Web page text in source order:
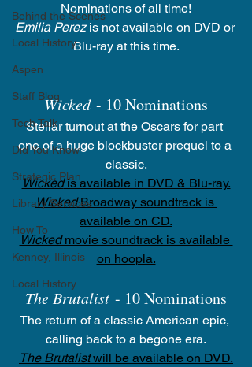
Behind the Scenes
Local History
Aspen
Staff Blog
Tech Talk
Did You Know
Strategic Plan
Library Services
How To
Kenney, Illinois
Local History
Nominations of all time!
Emilia Perez is not available on DVD or
Blu-ray at this time.
Wicked - 10 Nominations
Stellar turnout at the Oscars for part
one of a huge blockbuster prequel to a
classic.
Wicked is available in DVD & Blu-ray.
Wicked Broadway soundtrack is
available on CD.
Wicked movie soundtrack is available
on hoopla.
The Brutalist - 10 Nominations
The return of a classic American epic,
calling back to a begone era.
The Brutalist will be available on DVD.